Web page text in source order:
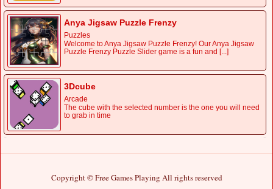
Anya Jigsaw Puzzle Frenzy
Puzzles
Welcome to Anya Jigsaw Puzzle Frenzy! Our Anya Jigsaw
Puzzle Frenzy Puzzle Slider game is a fun and [...]
3Dcube
Arcade
The cube with the selected number is the one you will need
to grab in time
Copyright © Free Games Playing All rights reserved